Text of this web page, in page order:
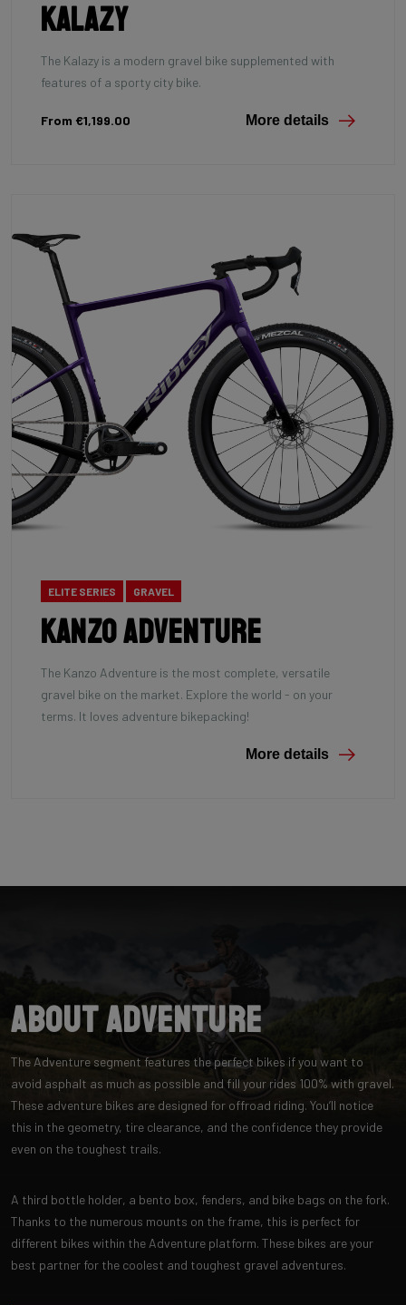
Kalazy
The Kalazy is a modern gravel bike supplemented with
features of a sporty city bike.
From €1,199.00 More details
ELITE SERIES GRAVEL
Kanzo Adventure
The Kanzo Adventure is the most complete, versatile
gravel bike on the market. Explore the world - on your
terms. It loves adventure bikepacking!
More details
About Adventure
The Adventure segment features the perfect bikes if you want to
avoid asphalt as much as possible and fill your rides 100% with gravel.
These adventure bikes are designed for offroad riding. You’ll notice
this in the geometry, tire clearance, and the confidence they provide
even on the toughest trails.
A third bottle holder, a bento box, fenders, and bike bags on the fork.
Thanks to the numerous mounts on the frame, this is perfect for
different bikes within the Adventure platform. These bikes are your
best partner for the coolest and toughest gravel adventures.